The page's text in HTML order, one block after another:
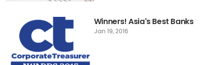
Winners! Asia's Best Banks
Jan 19, 2016